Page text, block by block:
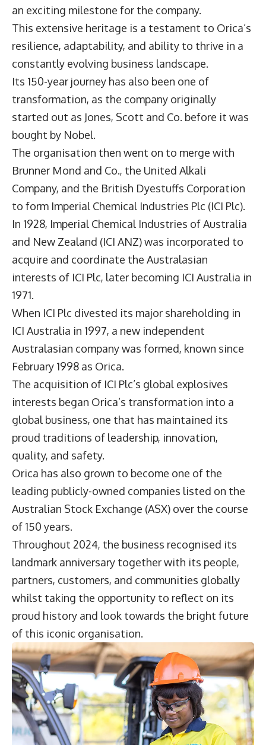
an exciting milestone for the company.
This extensive heritage is a testament to Orica’s
resilience, adaptability, and ability to thrive in a
constantly evolving business landscape.
Its 150-year journey has also been one of
transformation, as the company originally
started out as Jones, Scott and Co. before it was
bought by Nobel.
The organisation then went on to merge with
Brunner Mond and Co., the United Alkali
Company, and the British Dyestuffs Corporation
to form Imperial Chemical Industries Plc (ICI Plc).
In 1928, Imperial Chemical Industries of Australia
and New Zealand (ICI ANZ) was incorporated to
acquire and coordinate the Australasian
interests of ICI Plc, later becoming ICI Australia in
1971.
When ICI Plc divested its major shareholding in
ICI Australia in 1997, a new independent
Australasian company was formed, known since
February 1998 as Orica.
The acquisition of ICI Plc’s global explosives
interests began Orica’s transformation into a
global business, one that has maintained its
proud traditions of leadership, innovation,
quality, and safety.
Orica has also grown to become one of the
leading publicly-owned companies listed on the
Australian Stock Exchange (ASX) over the course
of 150 years.
Throughout 2024, the business recognised its
landmark anniversary together with its people,
partners, customers, and communities globally
whilst taking the opportunity to reflect on its
proud history and look towards the bright future
of this iconic organisation.